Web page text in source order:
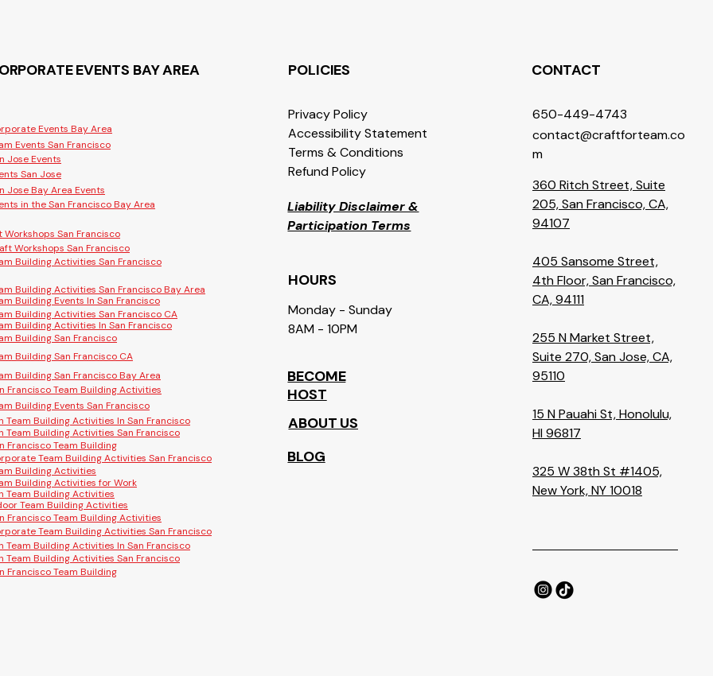
EVENTS BAY AREA
Events Bay Area
Events San Francisco
Jose Events
San Jose
Jose Bay Area Events
in the San Francisco Bay Area
Workshops San Francisco
Workshops San Francisco
Building Activities San Francisco
Building Activities San Francisco Bay Area
Building Events In San Francisco
Building Activities San Francisco CA
Building Activities In San Francisco
Building San Francisco
Building San Francisco CA
Building San Francisco Bay Area
Francisco Team Building Activities
Building Events San Francisco
Team Building Activities In San Francisco
Team Building Activities San Francisco
Francisco Team Building
Team Building Activities San Francisco
Building Activities
Building Activities for Work
Team Building Activities
Team Building Activities
Francisco Team Building Activities
Team Building Activities San Francisco
Team Building Activities In San Francisco
Team Building Activities San Francisco
Francisco Team Building
POLICIES
Privacy Policy
Accessibility Statement
Terms & Conditions
Refund Policy
Liability Disclaimer &
Participation Terms
HOURS
Monday - Sunday
8AM - 10PM
BECOME
HOST
ABOUT US
BLOG
CONTACT
650-449-4743
contact@craftforteam.co
m
360 Ritch Street, Suite
205, San Francisco, CA,
94107
405 Sansome Street,
4th Floor, San Francisco,
CA, 94111
255 N Market Street,
Suite 270, San Jose, CA,
95110
15 N Pauahi St, Honolulu,
HI 96817
325 W 38th St #1405,
New York, NY 10018